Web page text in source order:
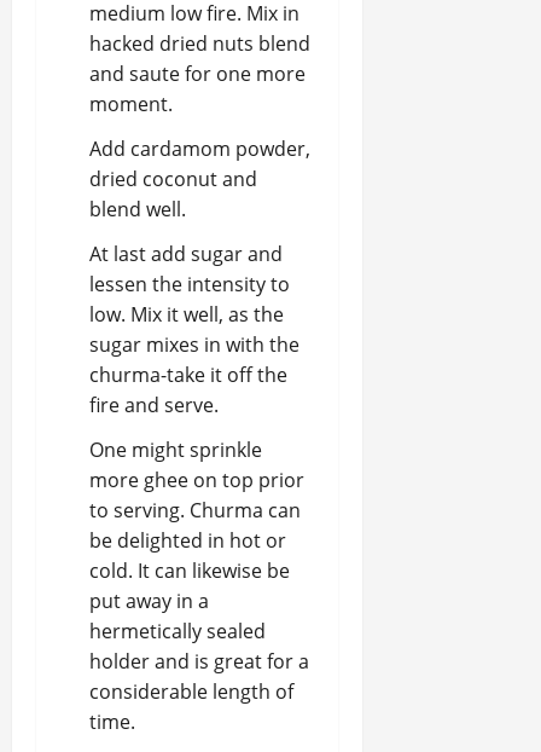
medium low fire. Mix in
hacked dried nuts blend
and saute for one more
moment.
Add cardamom powder,
dried coconut and
blend well.
At last add sugar and
lessen the intensity to
low. Mix it well, as the
sugar mixes in with the
churma-take it off the
fire and serve.
One might sprinkle
more ghee on top prior
to serving. Churma can
be delighted in hot or
cold. It can likewise be
put away in a
hermetically sealed
holder and is great for a
considerable length of
time.